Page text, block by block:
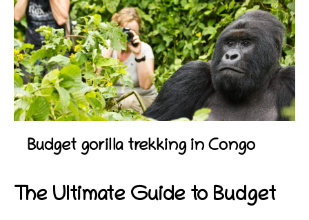
Budget gorilla trekking in Congo
The Ultimate Guide to Budget